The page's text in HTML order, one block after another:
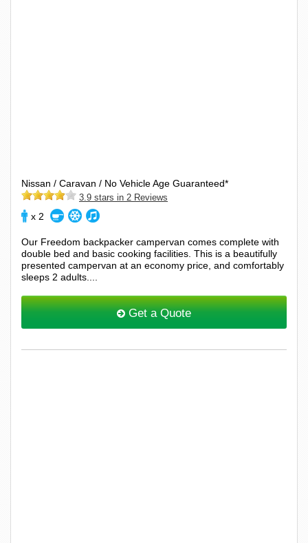
Nissan / Caravan / No Vehicle Age Guaranteed*
3.9 stars in 2 Reviews
x 2
Our Freedom backpacker campervan comes complete with
double bed and basic cooking facilities. This is a beautifully
presented campervan at an economy price, and comfortably
sleeps 2 adults....
Get a Quote